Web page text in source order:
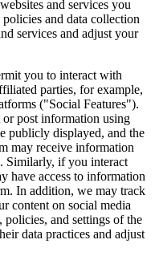
and services you
and data collection
services and adjust your
you to interact with
parties, for example,
("Social Features").
post information using
publicly displayed, and the
may receive information
Similarly, if you interact
have access to information
In addition, we may track
content on social media
and settings of the
data practices and adjust